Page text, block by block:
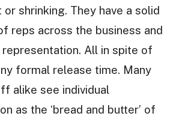
or shrinking. They have a solid
reps across the business and
All in spite of
formal release time. Many
alike see individual
as the ‘bread and butter’ of